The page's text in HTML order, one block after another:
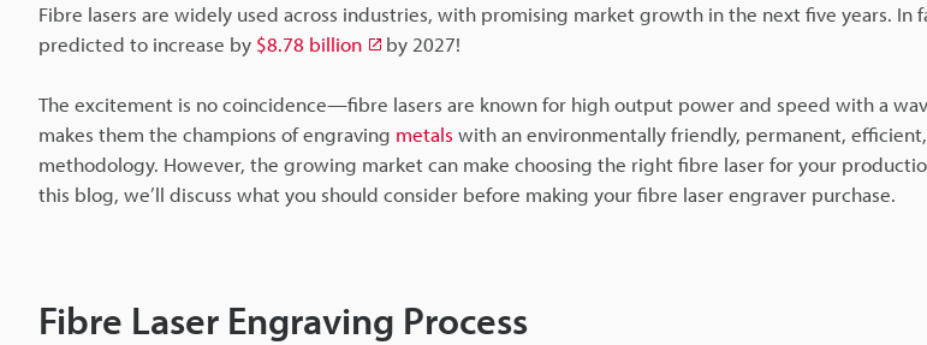
Fibre lasers are widely used across industries, with promising market growth in the next five years. In
predicted to increase by $8.78 billion by 2027!
The excitement is no coincidence—fibre lasers are known for high output power and speed with a
makes them the champions of engraving metals with an environmentally friendly, permanent,
methodology. However, the growing market can make choosing the right fibre laser for your
this blog, we’ll discuss what you should consider before making your fibre laser engraver purchase.
Fibre Laser Engraving Process